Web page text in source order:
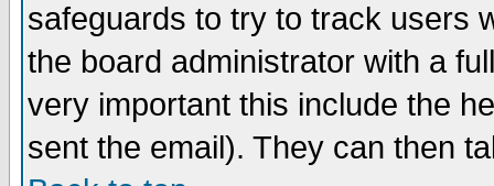
safeguards to try to track users
the board administrator with a
very important this include the
sent the email). They can then